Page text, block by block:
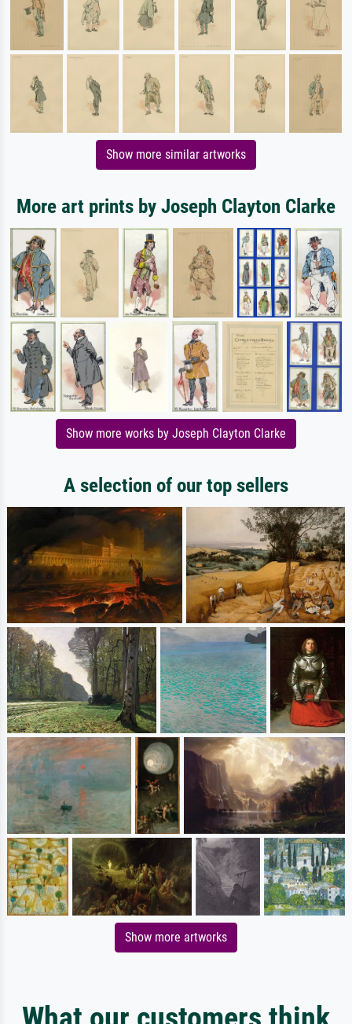
Show more similar artworks
More art prints by Joseph Clayton Clarke
Show more works by Joseph Clayton Clarke
A selection of our top sellers
Show more artworks